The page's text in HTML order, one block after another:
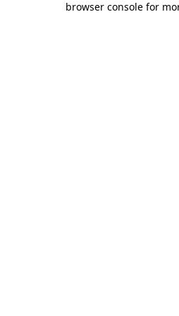
browser console for